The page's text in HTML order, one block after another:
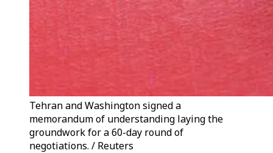
Tehran and Washington signed a
memorandum of understanding laying the
groundwork for a 60-day round of
negotiations. / Reuters